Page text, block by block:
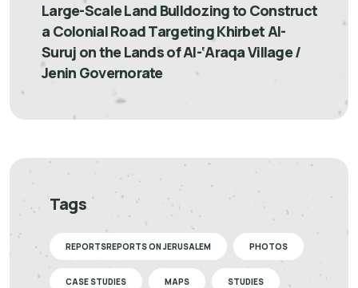
Large-Scale Land Bulldozing to Construct
a Colonial Road Targeting Khirbet Al-
Suruj on the Lands of Al-‘Araqa Village /
Jenin Governorate
Tags
REPORTSREPORTS ON JERUSALEM PHOTOS
CASE STUDIES MAPS STUDIES